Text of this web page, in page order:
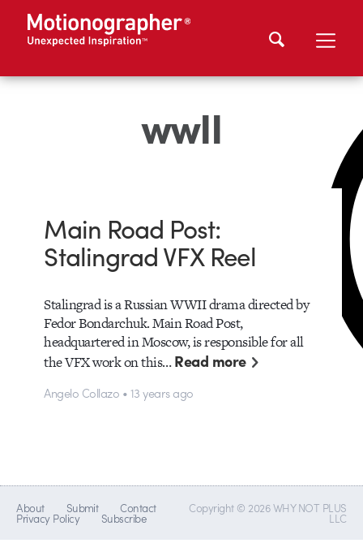
wwII
Main Road Post:
Stalingrad VFX Reel
Stalingrad is a Russian WWII drama directed by
Fedor Bondarchuk. Main Road Post,
headquartered in Moscow, is responsible for all
the VFX work on this…Read more
Angelo Collazo • 13 years ago
About Submit Contact
Privacy Policy Subscribe
Copyright © 2026 WHY NOT PLUS
LLC